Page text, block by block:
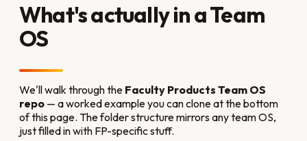
What's actually in a Team
OS
We'll walk through the Faculty Products Team OS
repo — a worked example you can clone at the bottom
of this page. The folder structure mirrors any team OS,
just filled in with FP-specific stuff.